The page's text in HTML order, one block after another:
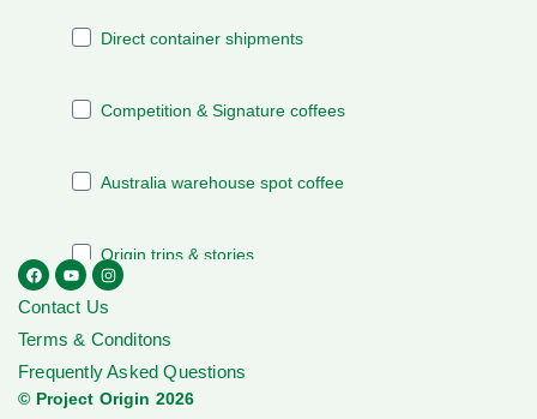
Contact Us
Terms & Conditons
Frequently Asked Questions
© Project Origin 2026